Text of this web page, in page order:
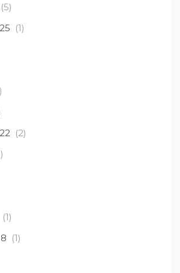
(5)
(1)
(2)
(1)
(1)